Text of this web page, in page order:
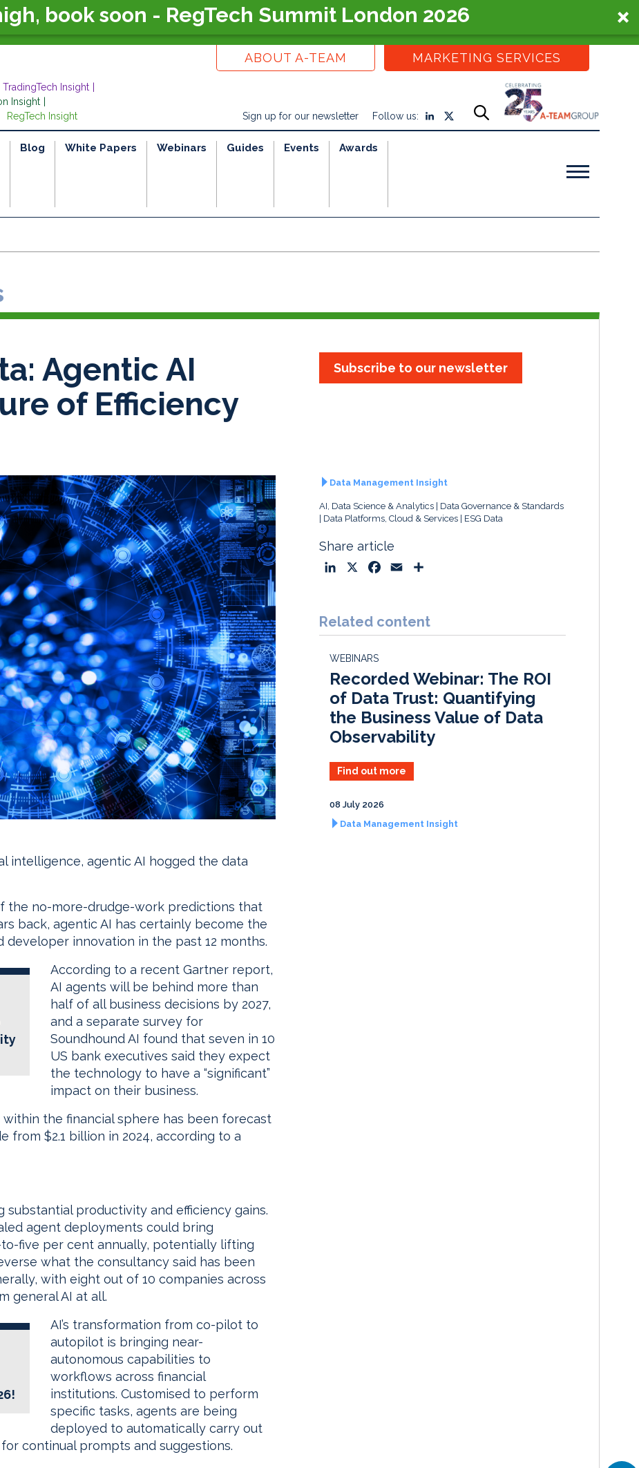
book soon - RegTech Summit London 2026
ABOUT A-TEAM MARKETING SERVICES
TradingTech Insight
Insight
RegTech Insight Sign up for our newsletter Follow us:
Blog White Papers Webinars Guides Events Awards
Agentic AI
of Efficiency
Subscribe to our newsletter
intelligence, agentic AI hogged the data
the no-more-drudge-work predictions that
back, agentic AI has certainly become the
innovation in the past 12 months.
According to a recent Gartner report,
AI agents will be behind more than
half of all business decisions by 2027,
and a separate survey for
Soundhound AI found that seven in 10
US bank executives said they expect
the technology to have a “significant”
impact on their business.
the financial sphere has been forecast
$2.1 billion in 2024, according to a
productivity and efficiency gains.
agent deployments could bring
five per cent annually, potentially lifting
what the consultancy said has been
with eight out of 10 companies across
general AI at all.
AI’s transformation from co-pilot to
autopilot is bringing near-
autonomous capabilities to
workflows across financial
institutions. Customised to perform
specific tasks, agents are being
deployed to automatically carry out
continual prompts and suggestions.
Data Management Insight
AI, Data Science & Analytics
Data Governance & Standards
Data Platforms, Cloud & Services
ESG Data
Share article
k
e
I
n
e
b
k
i
l
r
e
Related content
WEBINARS
Recorded Webinar: The ROI
of Data Trust: Quantifying
the Business Value of Data
Observability
Find out more
08 July 2026
Data Management Insight